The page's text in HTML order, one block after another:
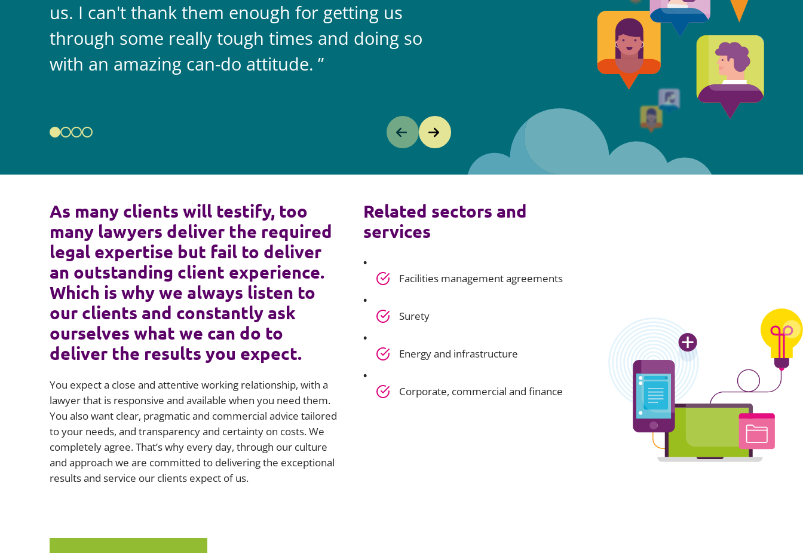
us. I can't thank them enough for getting us
through some really tough times and doing so
with an amazing can-do attitude.
As many clients will testify, too
many lawyers deliver the required
legal expertise but fail to deliver
an outstanding client experience.
Which is why we always listen to
our clients and constantly ask
ourselves what we can do to
deliver the results you expect.
You expect a close and attentive working relationship, with a
lawyer that is responsive and available when you need them.
You also want clear, pragmatic and commercial advice tailored
to your needs, and transparency and certainty on costs. We
completely agree. That’s why every day, through our culture
and approach we are committed to delivering the exceptional
results and service our clients expect of us.
Related sectors and
services
Facilities management agreements
Surety
Energy and infrastructure
Corporate, commercial and finance